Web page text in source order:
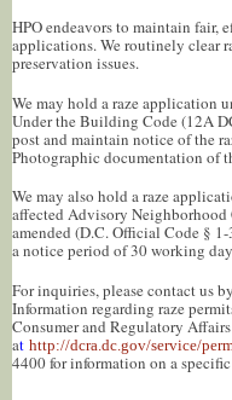
HPO endeavors to maintain fair,
applications. We routinely clear
preservation issues.
We may hold a raze application
Under the Building Code (12A
post and maintain notice of the
Photographic documentation of
We may also hold a raze
affected Advisory
amended (D.C. Official Code §
a notice period of 30 working
For inquiries, please contact us
Information regarding raze
Consumer and Regulatory
at http://dcra.dc.gov/service/
4400 for information on a